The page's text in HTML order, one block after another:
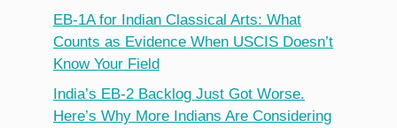
EB-1A for Indian Classical Arts: What
Counts as Evidence When USCIS Doesn’t
Know Your Field
India’s EB-2 Backlog Just Got Worse.
Here’s Why More Indians Are Considering